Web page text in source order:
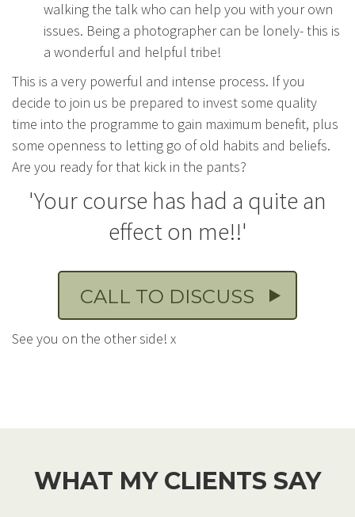
walking the talk who can help you with your own
issues. Being a photographer can be lonely- this is
a wonderful and helpful tribe!
This is a very powerful and intense process. If you
decide to join us be prepared to invest some quality
time into the programme to gain maximum benefit, plus
some openness to letting go of old habits and beliefs.
Are you ready for that kick in the pants?
'Your course has had a quite an
effect on me!!'
CALL TO DISCUSS
See you on the other side! x
WHAT MY CLIENTS SAY